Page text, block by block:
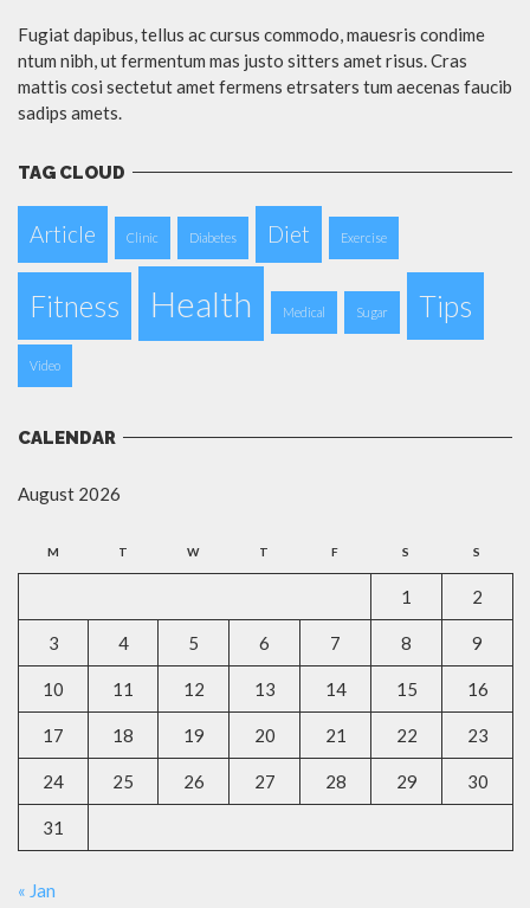
Fugiat dapibus, tellus ac cursus commodo, mauesris condime
ntum nibh, ut fermentum mas justo sitters amet risus. Cras
mattis cosi sectetut amet fermens etrsaters tum aecenas faucib
sadips amets.
TAG CLOUD
Article Clinic Diabetes Diet Exercise
Fitness Health Medical Sugar Tips
Video
CALENDAR
August 2026
M T W T F S S
1 2
3 4 5 6 7 8 9
10 11 12 13 14 15 16
17 18 19 20 21 22 23
24 25 26 27 28 29 30
31
« Jan